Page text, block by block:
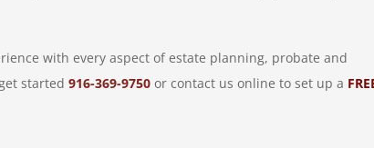
with every aspect of estate planning, probate and
started 916-369-9750 or contact us online to set up a